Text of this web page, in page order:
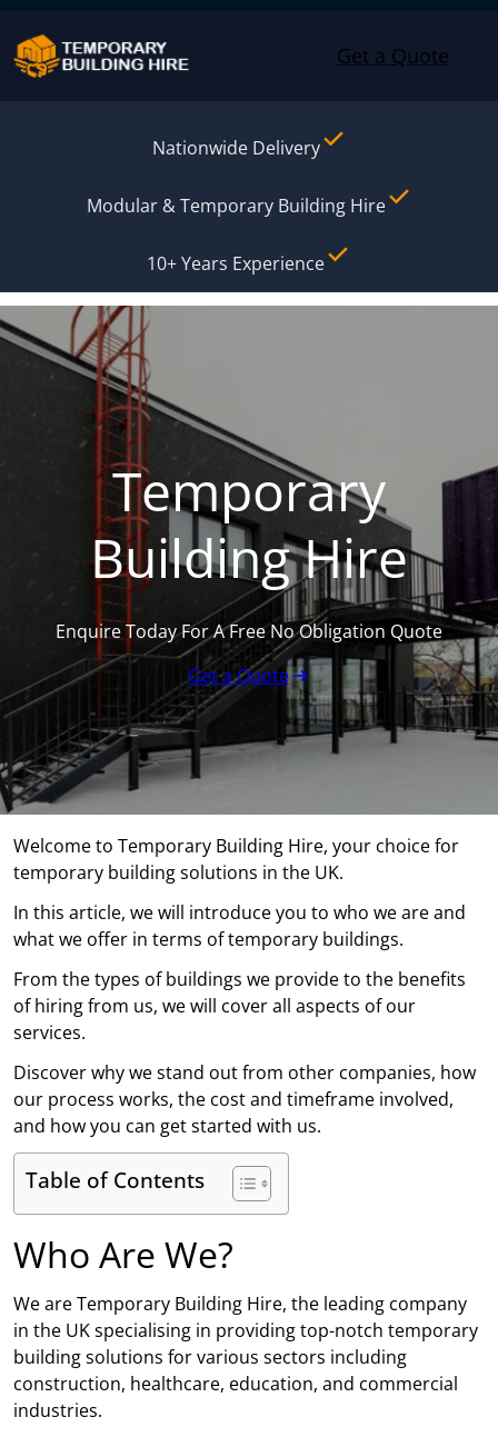
Get a Quote
Nationwide Delivery
Modular & Temporary Building Hire
10+ Years Experience
Temporary
Building Hire
Enquire Today For A Free No Obligation Quote
Get a Quote
Welcome to Temporary Building Hire, your choice for
temporary building solutions in the UK.
In this article, we will introduce you to who we are and
what we offer in terms of temporary buildings.
From the types of buildings we provide to the benefits
of hiring from us, we will cover all aspects of our
services.
Discover why we stand out from other companies, how
our process works, the cost and timeframe involved,
and how you can get started with us.
Table of Contents
Who Are We?
We are Temporary Building Hire, the leading company
in the UK specialising in providing top-notch temporary
building solutions for various sectors including
construction, healthcare, education, and commercial
industries.